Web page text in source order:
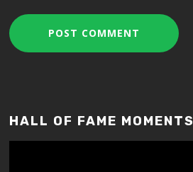
HALL OF FAME MOMENTS